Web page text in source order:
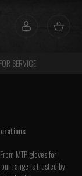
FOR SERVICE
MTP gloves for
range is trusted by